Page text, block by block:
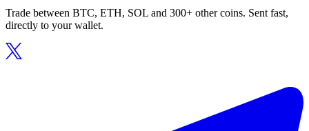
Trade between BTC, ETH, SOL and 300+ other coins. Sent fast,
directly to your wallet.